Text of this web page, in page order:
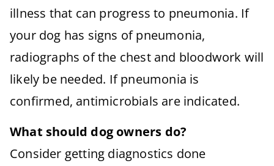
illness that can progress to pneumonia. If
your dog has signs of pneumonia,
radiographs of the chest and bloodwork will
likely be needed. If pneumonia is
confirmed, antimicrobials are indicated.
What should dog owners do?
Consider getting diagnostics done